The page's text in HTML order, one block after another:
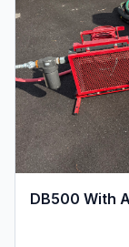
DB500 With